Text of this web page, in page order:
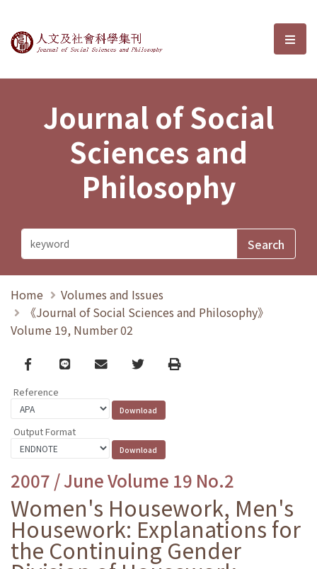
Journal of Social Sciences and選
Journal of Social
Sciences and
Philosophy
Home
Volumes and Issues
《Journal of Social Sciences and Philosophy》
Volume 19, Number 02
Facebook
line email TwitterPrint
Reference
Output Format
2007 / June Volume 19 No.2
Women's Housework, Men's
Housework: Explanations for
the Continuing Gender